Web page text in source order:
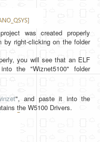
was created properly
by right-clicking on the folder
you will see that an ELF
the "Wiznet5100" folder
", and paste it into the
the W5100 Drivers.